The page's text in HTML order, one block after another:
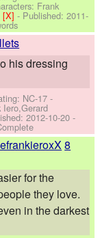
Frank
[X]- Published:2011-
his dressing
NC-17 -
Iero,Gerard
2012-10-20 -
8
for the
they love.
in the darkest